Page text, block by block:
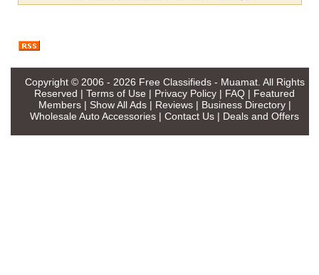
Copyright © 2006 - 2026 Free Classifieds - Muamat. All Rights
Reserved | Terms of Use | Privacy Policy | FAQ | Featured
Members| Show All Ads| Reviews| Business Directory|
Wholesale Auto Accessories | Contact Us | Deals and Offers